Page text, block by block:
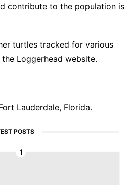
contribute to the population is
turtles tracked for various
the Loggerhead website.
Lauderdale, Florida.
POSTS
1